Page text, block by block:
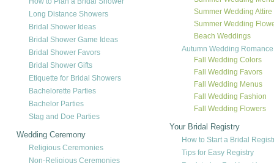
Long Distance Showers
Bridal Shower Ideas
Bridal Shower Game Ideas
Bridal Shower Favors
Bridal Shower Gifts
Etiquette for Bridal Showers
Bachelorette Parties
Bachelor Parties
Stag and Doe Parties
Wedding Ceremony
Religious Ceremonies
Non-Religious Ceremonies
Summer Wedding Attire
Summer Wedding
Beach Weddings
Autumn Wedding Romance
Fall Wedding Colors
Fall Wedding Favors
Fall Wedding Menus
Fall Wedding Fashion
Fall Wedding Flowers
Your Bridal Registry
How to Start a Bridal
Tips for Easy Registry